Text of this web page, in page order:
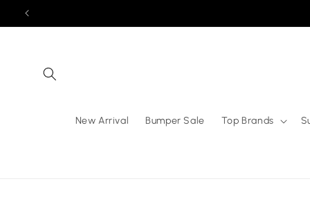
Skip to
New Arrival Bumper Sale Top Brands